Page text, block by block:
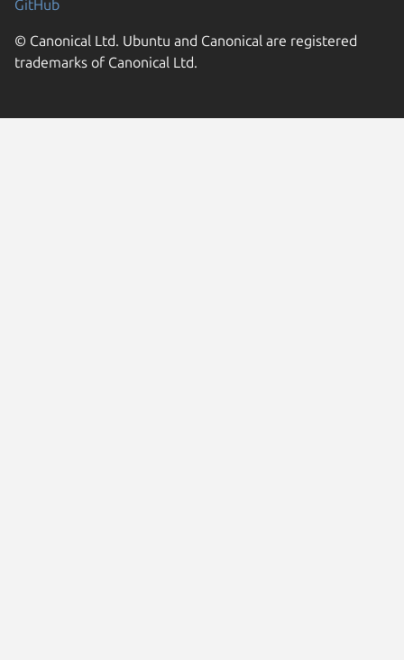
GitHub
© Canonical Ltd. Ubuntu and Canonical are registered
trademarks of Canonical Ltd.